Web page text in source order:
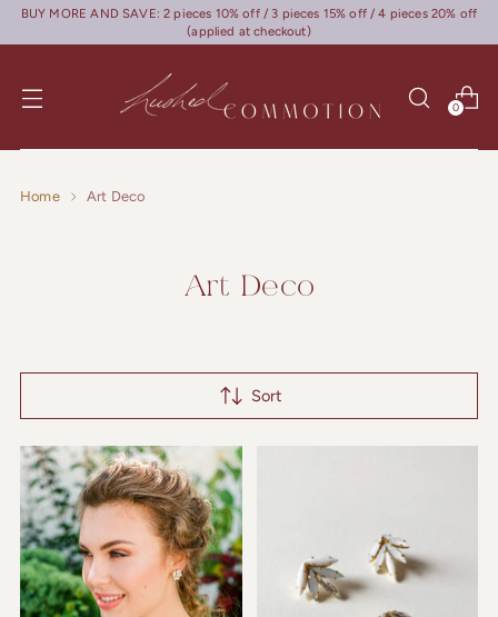
BUY MORE AND SAVE: 2 pieces 10% off / 3 pieces 15% off / 4 pieces 20% off
(applied at checkout)
0
Home Art Deco
Art Deco
Sort